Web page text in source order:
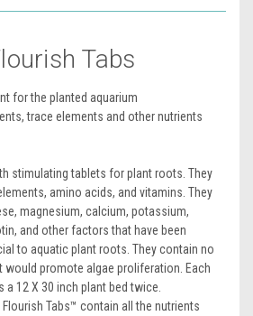
Tabs
for the planted aquarium
trace elements and other nutrients
stimulating tablets for plant roots. They
amino acids, and vitamins. They
magnesium, calcium, potassium,
and other factors that have been
to aquatic plant roots. They contain no
would promote algae proliferation. Each
12 X 30 inch plant bed twice.
Tabs™ contain all the nutrients